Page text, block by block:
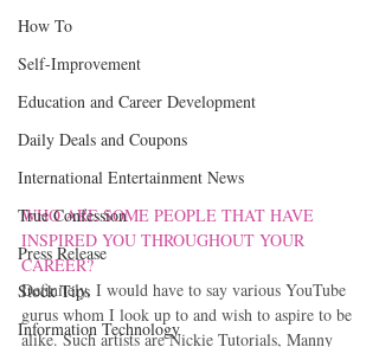
How To
Self-Improvement
Education and Career Development
Daily Deals and Coupons
International Entertainment News
True Confession
Press Release
Stock Tips
Information Technology
WHO ARE SOME PEOPLE THAT HAVE
INSPIRED YOU THROUGHOUT YOUR
CAREER?
Definitely, I would have to say various YouTube
gurus whom I look up to and wish to aspire to be
alike. Such artists are Nickie Tutorials, Manny